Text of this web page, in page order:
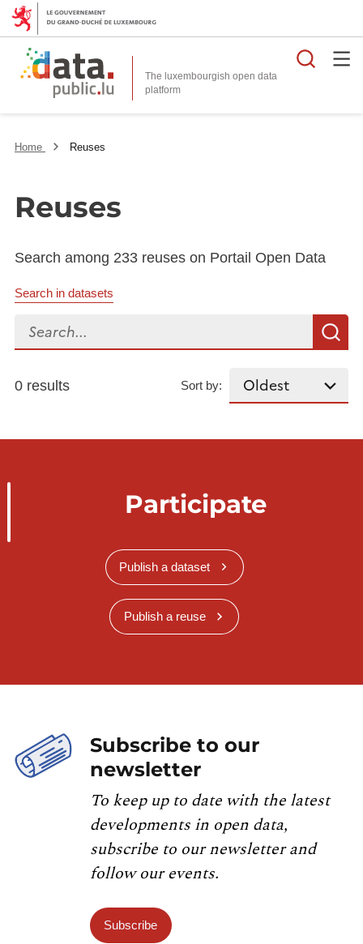
The luxembourgish open data
platform
Home Reuses
Reuses
Search among 233 reuses on Portail Open Data
Search in datasets
Search...
0 results Sort by:
Participate
Publish a dataset
Publish a reuse
Subscribe to our
newsletter
To keep up to date with the latest
developments in open data,
subscribe to our newsletter and
follow our events.
Subscribe